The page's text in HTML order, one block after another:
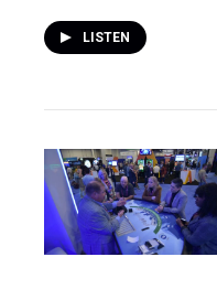
LISTEN